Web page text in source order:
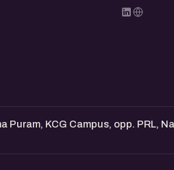
Puram, KCG Campus, opp. PRL,